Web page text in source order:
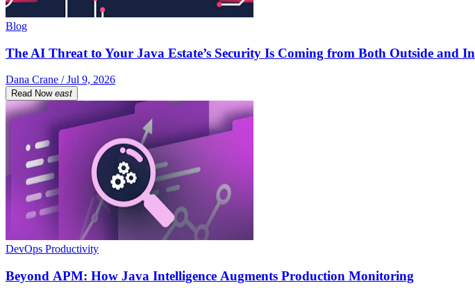
Blog
The AI Threat to Your Java Estate’s Security Is Coming from Both Outside and In
Dana Crane / Jul 9, 2026
Read Now east
DevOps Productivity
Beyond APM: How Java Intelligence Augments Production Monitoring